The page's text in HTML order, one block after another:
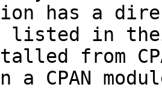
has a
listed in
from
CPAN